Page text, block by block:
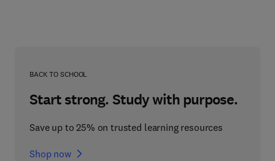
BACK TO SCHOOL
Start strong. Study with purpose.
Save up to 25% on trusted learning resources
Shop now